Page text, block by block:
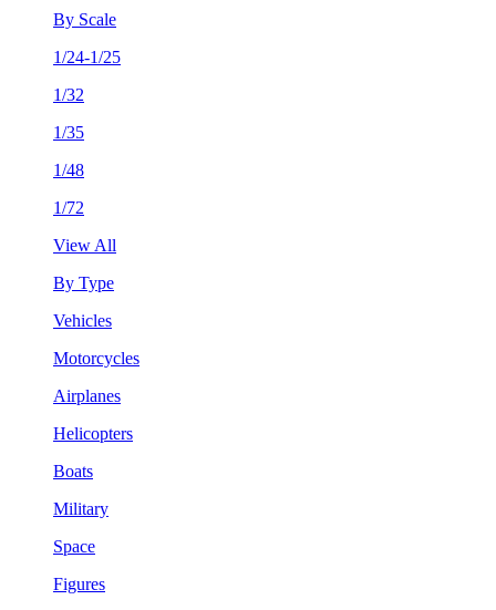
By Scale
1/24-1/25
1/32
1/35
1/48
1/72
View All
By Type
Vehicles
Motorcycles
Airplanes
Helicopters
Boats
Military
Space
Figures